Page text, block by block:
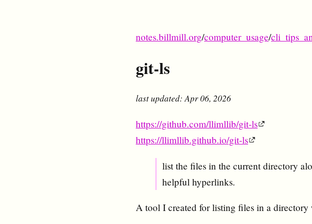
notes.billmill.org/computer_usage/
git-ls
last updated: Apr 06, 2026
https://github.com/llimllib/git-ls
https://llimllib.github.io/git-ls
list the files in the current directory
helpful hyperlinks.
A tool I created for listing files in a